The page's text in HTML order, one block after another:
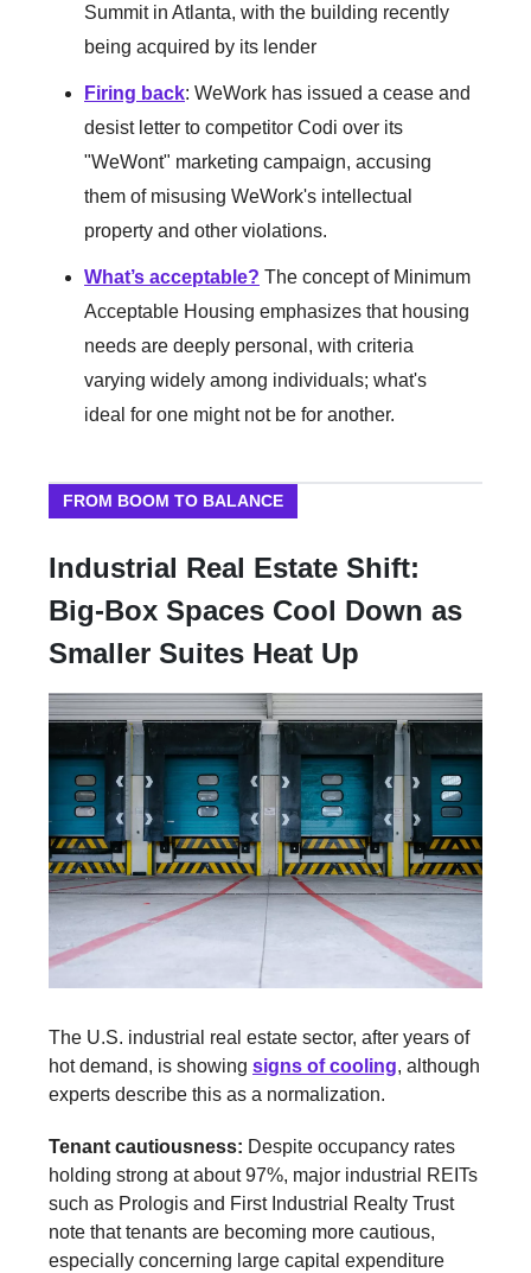
Summit in Atlanta, with the building recently
being acquired by its lender
Firing back: WeWork has issued a cease and
desist letter to competitor Codi over its
"WeWont" marketing campaign, accusing
them of misusing WeWork's intellectual
property and other violations.
What’s acceptable? The concept of Minimum
Acceptable Housing emphasizes that housing
needs are deeply personal, with criteria
varying widely among individuals; what's
ideal for one might not be for another.
FROM BOOM TO BALANCE
Industrial Real Estate Shift:
Big-Box Spaces Cool Down as
Smaller Suites Heat Up
The U.S. industrial real estate sector, after years of
hot demand, is showing signs of cooling, although
experts describe this as a normalization.
Tenant cautiousness: Despite occupancy rates
holding strong at about 97%, major industrial REITs
such as Prologis and First Industrial Realty Trust
note that tenants are becoming more cautious,
especially concerning large capital expenditure